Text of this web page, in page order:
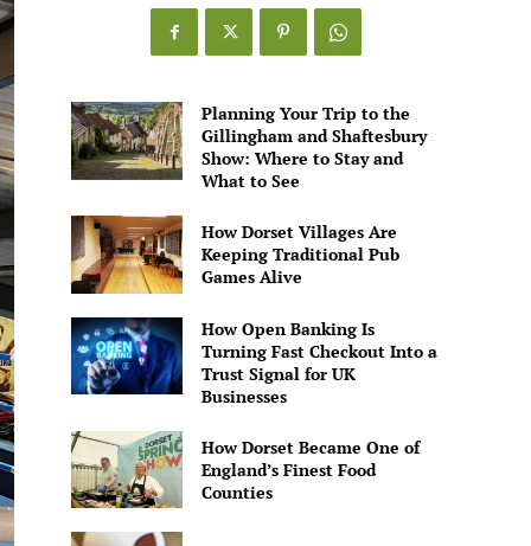
Games
Alive
Planning Your Trip to the
Gillingham and Shaftesbury
Show: Where to Stay and
What to See
How Dorset Villages Are
Keeping Traditional Pub
Games Alive
How Open Banking Is
Turning Fast Checkout Into a
Trust Signal for UK
Businesses
How Dorset Became One of
England’s Finest Food
Counties